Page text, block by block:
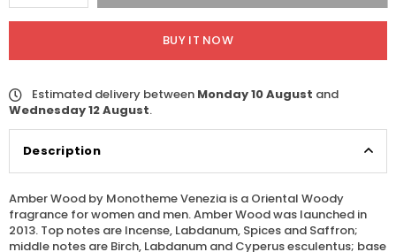
BUY IT NOW
Estimated delivery between Monday 10 August and
Wednesday 12 August.
Description
Amber Wood by Monotheme Venezia is a Oriental Woody
fragrance for women and men. Amber Wood was launched in
2013. Top notes are Incense, Labdanum, Spices and Saffron;
middle notes are Birch, Labdanum and Cyperus esculentus; base